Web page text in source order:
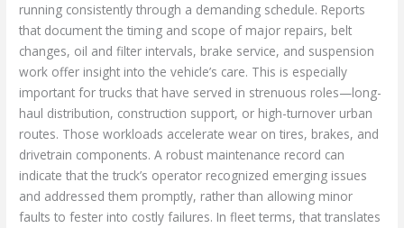
running consistently through a demanding schedule. Reports
that document the timing and scope of major repairs, belt
changes, oil and filter intervals, brake service, and suspension
work offer insight into the vehicle’s care. This is especially
important for trucks that have served in strenuous roles—long-
haul distribution, construction support, or high-turnover urban
routes. Those workloads accelerate wear on tires, brakes, and
drivetrain components. A robust maintenance record can
indicate that the truck’s operator recognized emerging issues
and addressed them promptly, rather than allowing minor
faults to fester into costly failures. In fleet terms, that translates